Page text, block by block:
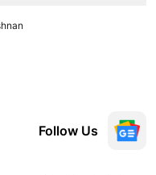
Follow Us